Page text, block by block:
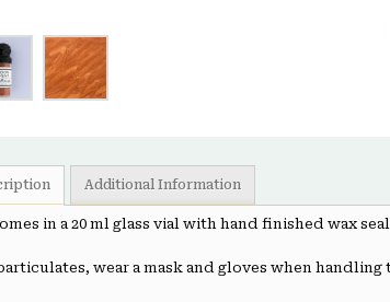
Additional Information
in a 20 ml glass vial with hand finished wax
wear a mask and gloves when